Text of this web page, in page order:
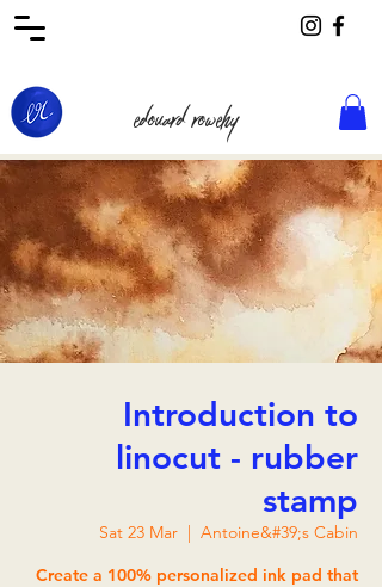
edouard rowehy
Introduction to
linocut - rubber
stamp
Sat 23 Mar
  |
Antoine&#39;s Cabin
Create a 100% personalized ink pad that